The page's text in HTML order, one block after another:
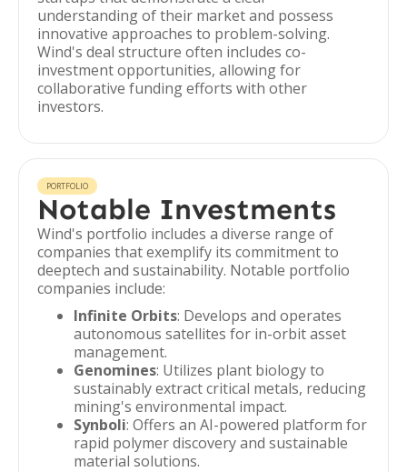
understanding of their market and possess
innovative approaches to problem-solving.
Wind's deal structure often includes co-
investment opportunities, allowing for
collaborative funding efforts with other
investors.
PORTFOLIO
Notable Investments
Wind's portfolio includes a diverse range of
companies that exemplify its commitment to
deeptech and sustainability. Notable portfolio
companies include:
Infinite Orbits: Develops and operates
autonomous satellites for in-orbit asset
management.
Genomines: Utilizes plant biology to
sustainably extract critical metals, reducing
mining's environmental impact.
Synboli: Offers an AI-powered platform for
rapid polymer discovery and sustainable
material solutions.